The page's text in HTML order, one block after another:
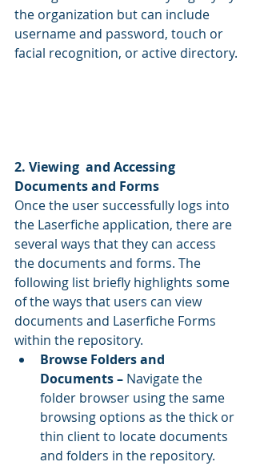
the organization but can include
username and password, touch or
facial recognition, or active directory.
2. Viewing  and Accessing
Documents and Forms
Once the user successfully logs into
the Laserfiche application, there are
several ways that they can access
the documents and forms. The
following list briefly highlights some
of the ways that users can view
documents and Laserfiche Forms
within the repository.
Browse Folders and
Documents – Navigate the
folder browser using the same
browsing options as the thick or
thin client to locate documents
and folders in the repository.